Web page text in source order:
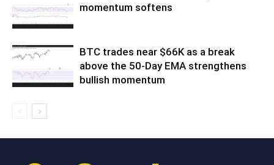
momentum softens
BTC trades near $66K as a break
above the 50-Day EMA strengthens
bullish momentum